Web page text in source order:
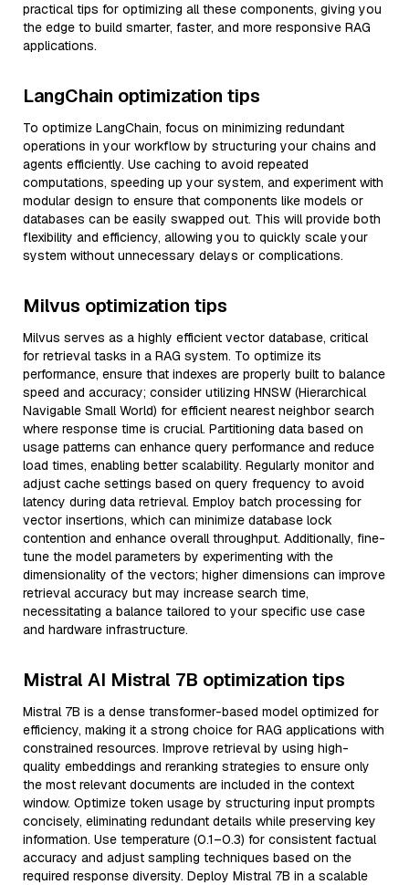
practical tips for optimizing all these components, giving you
the edge to build smarter, faster, and more responsive RAG
applications.
LangChain optimization tips
To optimize LangChain, focus on minimizing redundant
operations in your workflow by structuring your chains and
agents efficiently. Use caching to avoid repeated
computations, speeding up your system, and experiment with
modular design to ensure that components like models or
databases can be easily swapped out. This will provide both
flexibility and efficiency, allowing you to quickly scale your
system without unnecessary delays or complications.
Milvus optimization tips
Milvus serves as a highly efficient vector database, critical
for retrieval tasks in a RAG system. To optimize its
performance, ensure that indexes are properly built to balance
speed and accuracy; consider utilizing HNSW (Hierarchical
Navigable Small World) for efficient nearest neighbor search
where response time is crucial. Partitioning data based on
usage patterns can enhance query performance and reduce
load times, enabling better scalability. Regularly monitor and
adjust cache settings based on query frequency to avoid
latency during data retrieval. Employ batch processing for
vector insertions, which can minimize database lock
contention and enhance overall throughput. Additionally, fine-
tune the model parameters by experimenting with the
dimensionality of the vectors; higher dimensions can improve
retrieval accuracy but may increase search time,
necessitating a balance tailored to your specific use case
and hardware infrastructure.
Mistral AI Mistral 7B optimization tips
Mistral 7B is a dense transformer-based model optimized for
efficiency, making it a strong choice for RAG applications with
constrained resources. Improve retrieval by using high-
quality embeddings and reranking strategies to ensure only
the most relevant documents are included in the context
window. Optimize token usage by structuring input prompts
concisely, eliminating redundant details while preserving key
information. Use temperature (0.1–0.3) for consistent factual
accuracy and adjust sampling techniques based on the
required response diversity. Deploy Mistral 7B in a scalable